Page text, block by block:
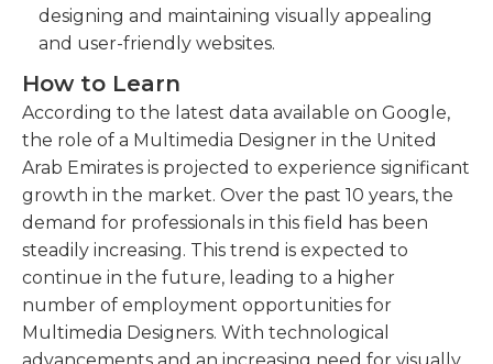
designing and maintaining visually appealing
and user-friendly websites.
How to Learn
According to the latest data available on Google,
the role of a Multimedia Designer in the United
Arab Emirates is projected to experience significant
growth in the market. Over the past 10 years, the
demand for professionals in this field has been
steadily increasing. This trend is expected to
continue in the future, leading to a higher
number of employment opportunities for
Multimedia Designers. With technological